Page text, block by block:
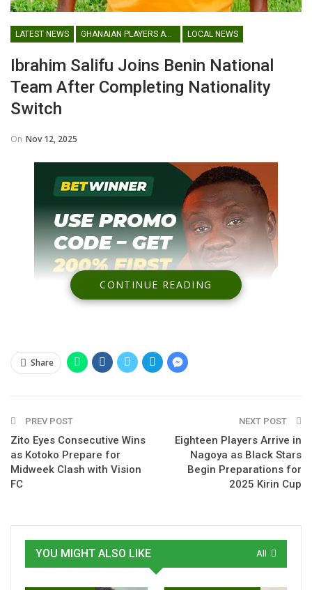
LATEST NEWS LOCAL NEWS
Ibrahim Salifu Joins Benin National
Team After Completing Nationality
Switch
On Nov 12, 2025
Spread the love
Former Ghana Premier League standout Ibrahim Salifu has
officially joined the Benin national team, marking his first call-
against Burkina Faso, where he is expected to make his
CONTINUE READING
Share
PREV POST
Zito Eyes Consecutive Wins
as Kotoko Prepare for
Midweek Clash with Vision
FC
NEXT POST
Eighteen Players Arrive in
Nagoya as Black Stars
Begin Preparations for
2025 Kirin Cup
All
YOU MIGHT ALSO LIKE